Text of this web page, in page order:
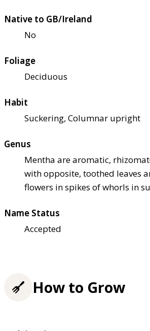
Native to GB/Ireland
No
Foliage
Deciduous
Habit
Suckering, Columnar upright
Genus
Mentha are aromatic,
with opposite, toothed leaves
flowers in spikes of whorls in
Name Status
Accepted
How to Grow